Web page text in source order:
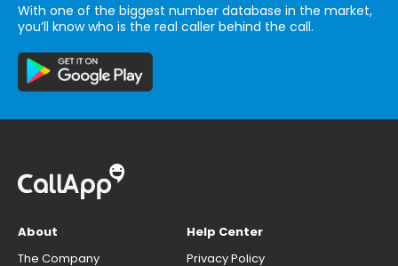
With one of the biggest number database in the market,
you’ll know who is the real caller behind the call.
About
The Company
Help Center
Privacy Policy